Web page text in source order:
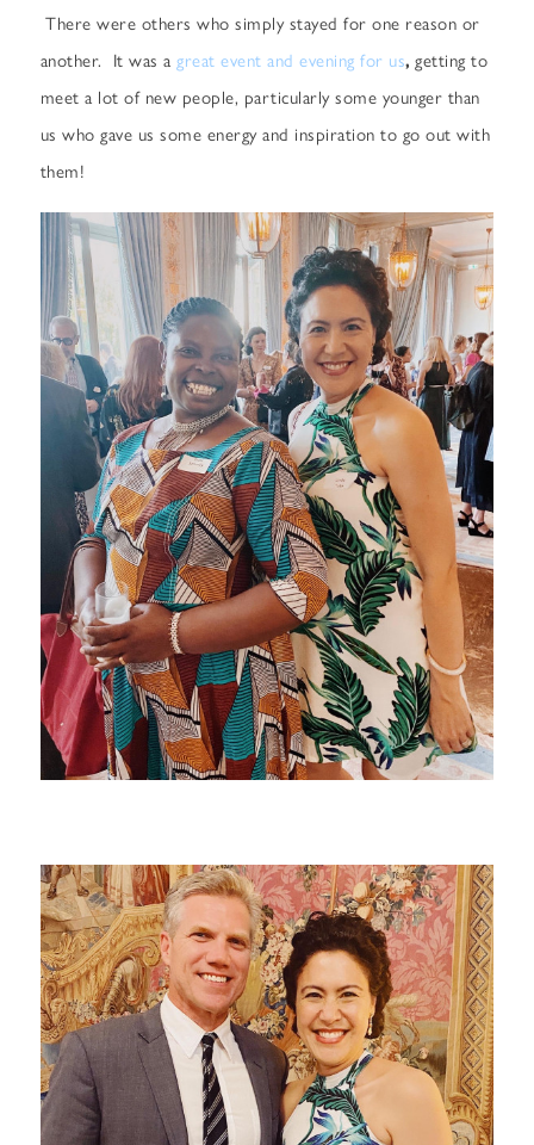
There were others who simply stayed for one reason or
another. It was agreat event and evening for us,getting to
meet a lot of new people, particularly some younger than
us who gave us some energy and inspiration to go out with
them!